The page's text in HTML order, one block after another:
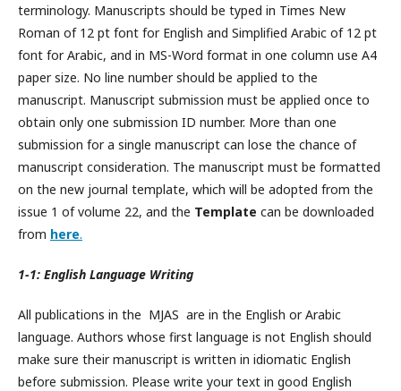
terminology. Manuscripts should be typed in Times New
Roman of 12 pt font for English and Simplified Arabic of 12 pt
font for Arabic, and in MS-Word format in one column use A4
paper size. No line number should be applied to the
manuscript. Manuscript submission must be applied once to
obtain only one submission ID number. More than one
submission for a single manuscript can lose the chance of
manuscript consideration. The manuscript must be formatted
on the new journal template, which will be adopted from the
issue 1 of volume 22, and the Template can be downloaded
from here.
1-1: English Language Writing
All publications in the MJAS are in the English or Arabic
language. Authors whose first language is not English should
make sure their manuscript is written in idiomatic English
before submission. Please write your text in good English